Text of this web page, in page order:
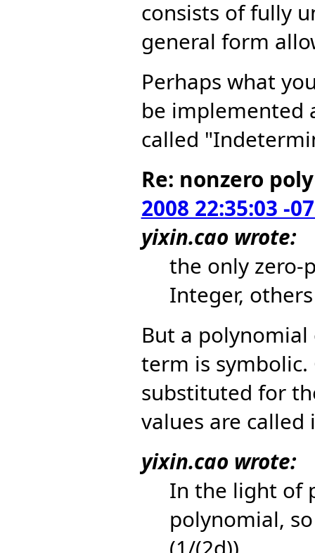
consists of fully
general form
Perhaps what
be implemented
called
Re: nonzero
2008 22:35:03 -
yixin.cao wrote:
the only zero-
Integer,
But a
term is
substituted for
values are called
yixin.cao wrote:
In the light of
polynomial,